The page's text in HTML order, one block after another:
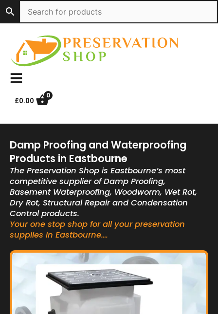
to
content
£0.00
0
Damp Proofing and Waterproofing
Products in Eastbourne
The Preservation Shop is Eastbourne’s most
competitive supplier of Damp Proofing,
Basement Waterproofing, Woodworm, Wet Rot,
Dry Rot, Structural Repair and Condensation
Control products.
Your one stop shop for all your preservation
supplies in Eastbourne….